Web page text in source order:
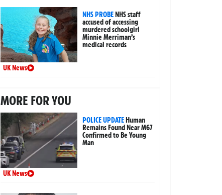
NHS PROBENHS staff
accused of accessing
murdered schoolgirl
Minnie Merriman’s
medical records
UK News
MORE FOR YOU
POLICE UPDATEHuman
Remains Found Near M67
Confirmed to Be Young
Man
UK News